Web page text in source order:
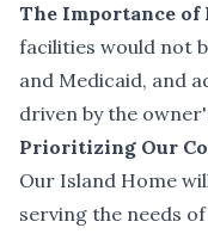
The Importance of
facilities would not
and Medicaid, and
driven by the
Prioritizing Our
Our Island Home
serving the needs